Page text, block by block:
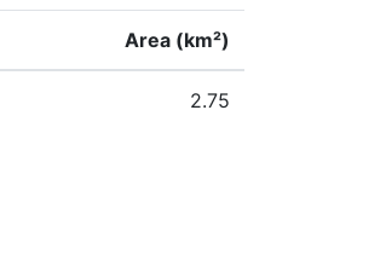
Area (km²)
2.75